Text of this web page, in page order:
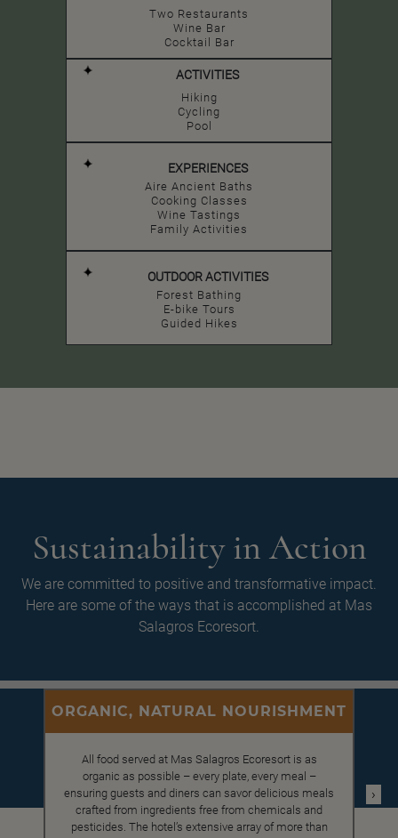
Two Restaurants
Wine Bar
Cocktail Bar
ACTIVITIES
Hiking
Cycling
Pool
EXPERIENCES
Aire Ancient Baths
Cooking Classes
Wine Tastings
Family Activities
OUTDOOR ACTIVITIES
Forest Bathing
E-bike Tours
Guided Hikes
Sustainability in Action
We are committed to positive and transformative impact.
Here are some of the ways that is accomplished at Mas
Salagros Ecoresort.
ORGANIC, NATURAL NOURISHMENT
All food served at Mas Salagros Ecoresort is as
organic as possible – every plate, every meal –
ensuring guests and diners can savor delicious meals
crafted from ingredients free from chemicals and
pesticides. The hotel’s extensive array of more than
›